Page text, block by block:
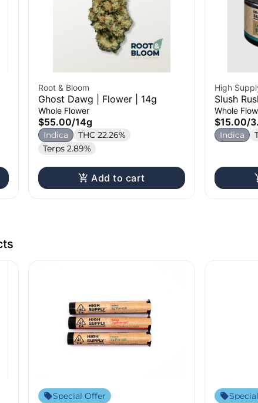
Root & Bloom
Ghost Dawg | Flower | 14g
Whole Flower
$55.00/14g
Indica
THC 22.26%
Terps 2.89%
Add to cart
High
Slush
Whole
$15.00/
Indica
Special Offer